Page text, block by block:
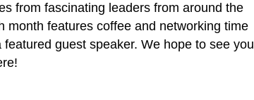
from fascinating leaders from around the
month features coffee and networking time
guest speaker. We hope to see you